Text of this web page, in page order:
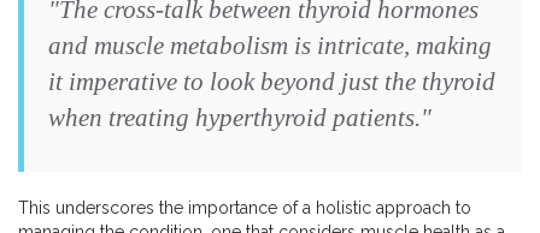
"The cross-talk between thyroid hormones
and muscle metabolism is intricate, making
it imperative to look beyond just the thyroid
when treating hyperthyroid patients."
This underscores the importance of a holistic approach to